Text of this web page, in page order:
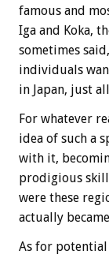
famous and
Iga and Koka,
sometimes
individuals
in Japan, just
For whatever
idea of such a
with it,
prodigious
were these
actually
As for